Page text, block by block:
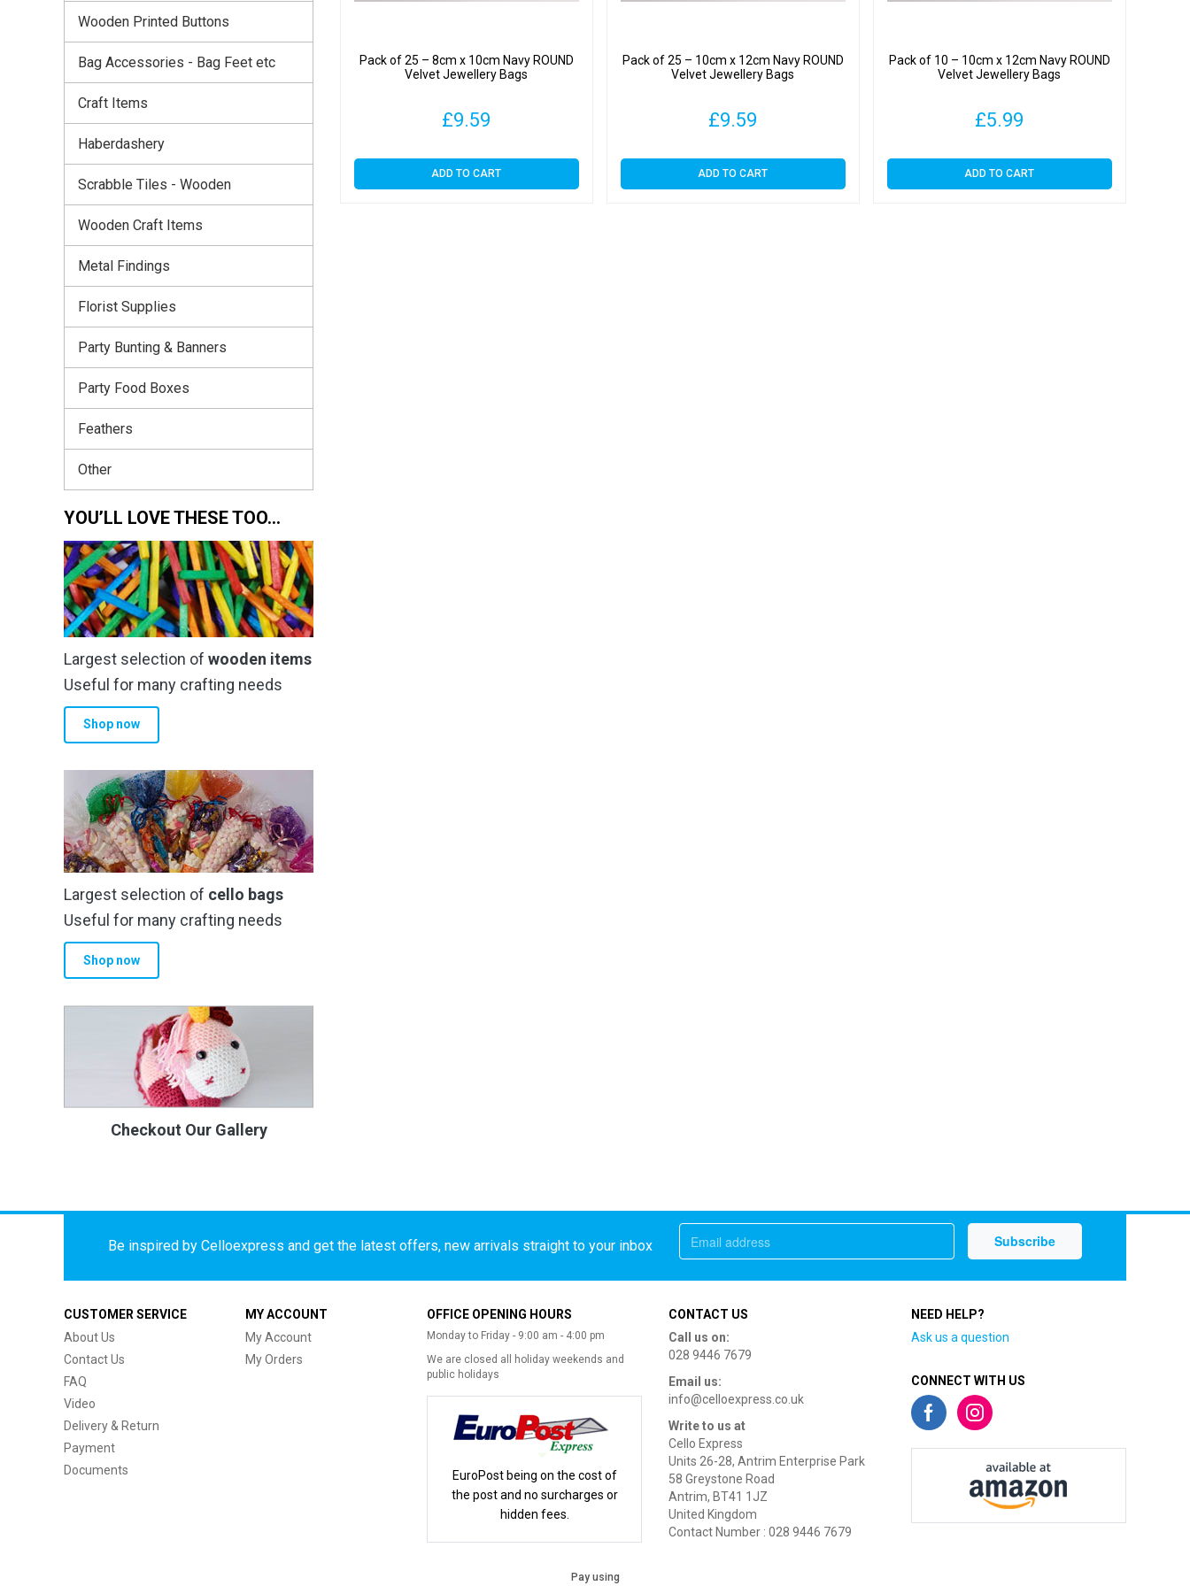
Pack of 25 – 8cm x 10cm Navy ROUND
Velvet Jewellery Bags
£9.59
ADD TO CART
Pack of 25 – 10cm x 12cm Navy ROUND
Velvet Jewellery Bags
£9.59
ADD TO CART
Pack of 10 – 10cm x 12cm Navy ROUND
Velvet Jewellery Bags
£5.99
ADD TO CART
Wooden Printed Buttons
Bag Accessories - Bag Feet etc
Craft Items
Haberdashery
Scrabble Tiles - Wooden
Wooden Craft Items
Metal Findings
Florist Supplies
Party Bunting & Banners
Party Food Boxes
Feathers
Other
YOU’LL LOVE THESE TOO…
Largest selection of wooden items
Useful for many crafting needs
Shop now
Largest selection of cello bags
Useful for many crafting needs
Shop now
Checkout Our Gallery
Be inspired by Celloexpress and get the latest offers, new arrivals straight to your inbox
CUSTOMER SERVICE
About Us
Contact Us
FAQ
Video
Delivery & Return
Payment
Documents
MY ACCOUNT
My Account
My Orders
OFFICE OPENING HOURS
Monday to Friday - 9:00 am - 4:00 pm
We are closed all holiday weekends and
public holidays
EuroPost being on the cost of
the post and no surcharges or
hidden fees.
CONTACT US
Call us on:
028 9446 7679
Email us:
info@celloexpress.co.uk
Write to us at
Cello Express
Units 26-28, Antrim Enterprise Park
58 Greystone Road
Antrim, BT41 1JZ
United Kingdom
Contact Number : 028 9446 7679
NEED HELP?
Ask us a question
CONNECT WITH US
Pay using